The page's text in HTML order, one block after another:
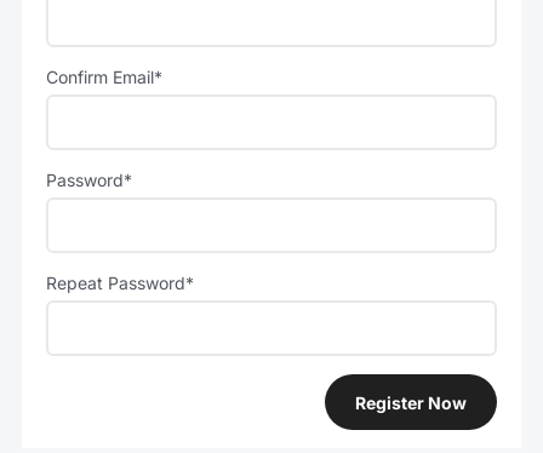
Confirm Email*
Password*
Repeat Password*